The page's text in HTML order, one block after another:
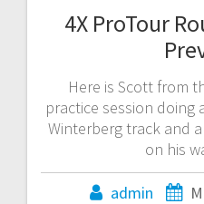
4X ProTour
Here is Scott from
practice session doing
Winterberg track and
on his
admin